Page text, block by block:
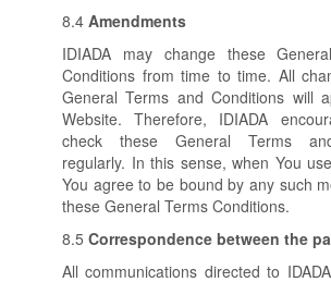
8.4 Amendments
IDIADA may change these
Conditions from time to time. All
General Terms and Conditions will
Website. Therefore, IDIADA
check these General Terms
regularly. In this sense, when You
You agree to be bound by any such
these General Terms Conditions.
8.5 Correspondence between the
All communications directed to